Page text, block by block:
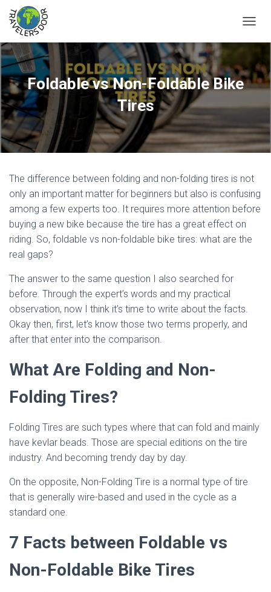
O
L
E
I
G
I
O
Foldable vs Non-Foldable Bike
Tires
The difference between folding and non-folding tires is not
only an important matter for beginners but also is confusing
among a few experts too. It requires more attention before
buying a new bike because the tire has a great effect on
riding. So, foldable vs non-foldable bike tires: what are the
real gaps?
The answer to the same question I also searched for
before. Through the expert’s words and my practical
observation, now I think it’s time to write about the facts.
Okay then, first, let’s know those two terms properly, and
after that enter into the comparison.
What Are Folding and Non-
Folding Tires?
Folding Tires are such types where that can fold and mainly
have kevlar beads. Those are special editions on the tire
industry. And becoming trendy day by day.
On the opposite, Non-Folding Tire is a normal type of tire
that is generally wire-based and used in the cycle as a
standard one.
7 Facts between Foldable vs
Non-Foldable Bike Tires